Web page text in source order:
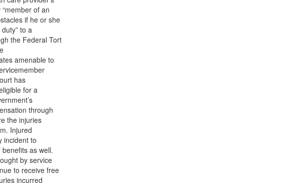
of an
if he or she
to a
the Federal Tort
amenable to
has
for a
through
the injuries
Injured
incident to
as well.
by service
to receive free
incurred